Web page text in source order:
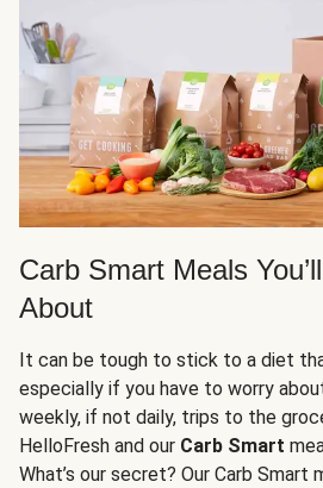
Carb Smart Meals
About
It can be tough to stick to a diet
especially if you have to worry
weekly, if not daily, trips to the
HelloFresh and our Carb Smart
What’s our secret? Our Carb Smart